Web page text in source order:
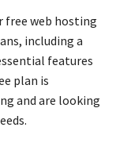
free web hosting
including a
features
plan is
and are looking